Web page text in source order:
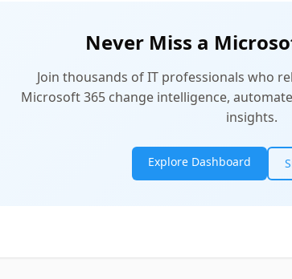
Never Miss a
Join thousands of IT professionals who
Microsoft 365 change intelligence,
insights.
Explore Dashboard